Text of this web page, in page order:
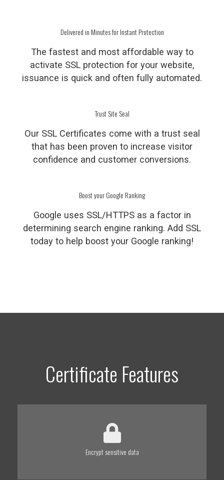
Delivered in Minutes for Instant Protection
The fastest and most affordable way to
activate SSL protection for your website,
issuance is quick and often fully automated.
Trust Site Seal
Our SSL Certificates come with a trust seal
that has been proven to increase visitor
confidence and customer conversions.
Boost your Google Ranking
Google uses SSL/HTTPS as a factor in
determining search engine ranking. Add SSL
today to help boost your Google ranking!
Certificate Features
Encrypt sensitive data